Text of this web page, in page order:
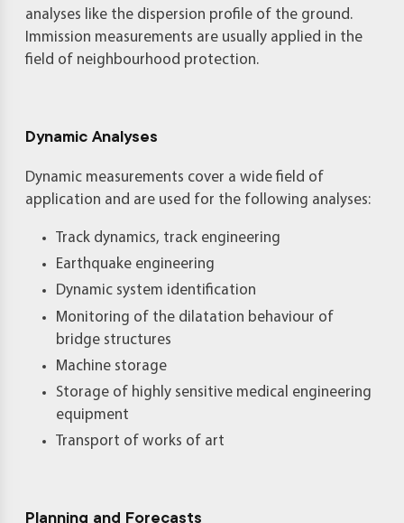
analyses like the dispersion profile of the ground.
Immission measurements are usually applied in the
field of neighbourhood protection.
Dynamic Analyses
Dynamic measurements cover a wide field of
application and are used for the following analyses:
Track dynamics, track engineering
Earthquake engineering
Dynamic system identification
Monitoring of the dilatation behaviour of
bridge structures
Machine storage
Storage of highly sensitive medical engineering
equipment
Transport of works of art